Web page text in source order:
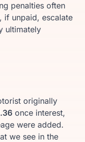
penalties often
if unpaid, escalate
ultimately
originally
once interest,
were added.
we see in the